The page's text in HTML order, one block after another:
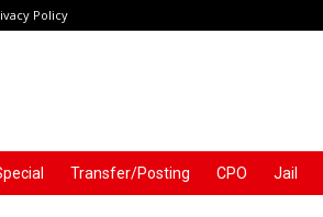
Policy
Transfer/Posting CPO Jail